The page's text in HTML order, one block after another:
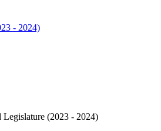
- 2024)
Legislature (2023 - 2024)